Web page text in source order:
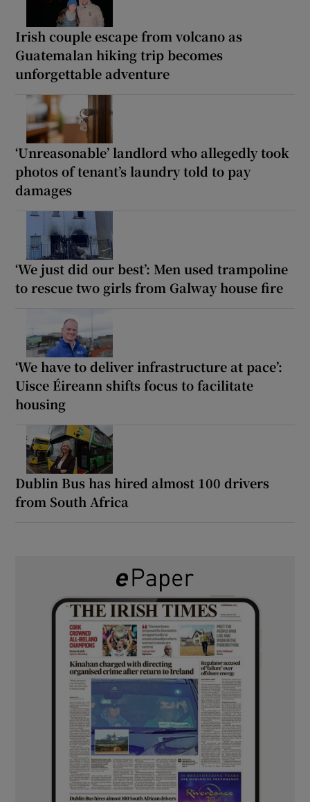
Irish couple escape from volcano as
Guatemalan hiking trip becomes
unforgettable adventure
‘Unreasonable’ landlord who allegedly took
photos of tenant’s laundry told to pay
damages
‘We just did our best’: Men used trampoline
to rescue two girls from Galway house fire
‘We have to deliver infrastructure at pace’:
Uisce Éireann shifts focus to facilitate
housing
Dublin Bus has hired almost 100 drivers
from South Africa